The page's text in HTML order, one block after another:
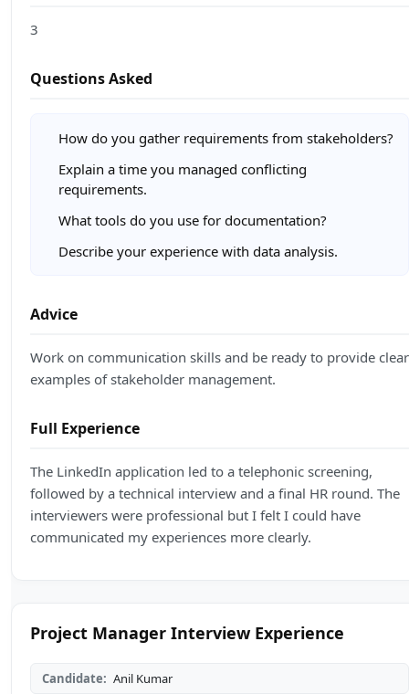
3
Questions Asked
How do you gather requirements from stakeholders?
Explain a time you managed conflicting
requirements.
What tools do you use for documentation?
Describe your experience with data analysis.
Advice
Work on communication skills and be ready to provide clear
examples of stakeholder management.
Full Experience
The LinkedIn application led to a telephonic screening,
followed by a technical interview and a final HR round. The
interviewers were professional but I felt I could have
communicated my experiences more clearly.
Project Manager Interview Experience
Candidate: Anil Kumar